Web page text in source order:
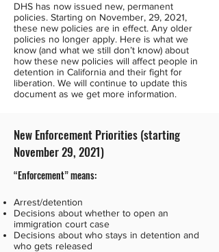
DHS has now issued new, permanent
policies. Starting on November, 29, 2021,
these new policies are in effect. Any older
policies no longer apply. Here is what we
know (and what we still don’t know) about
how these new policies will affect people in
detention in California and their fight for
liberation. We will continue to update this
document as we get more information.
New Enforcement Priorities (starting
November 29, 2021)
“Enforcement” means:
Arrest/detention
Decisions about whether to open an
immigration court case
Decisions about who stays in detention and
who gets released